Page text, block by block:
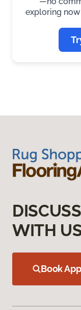
exploring
WITH
Book